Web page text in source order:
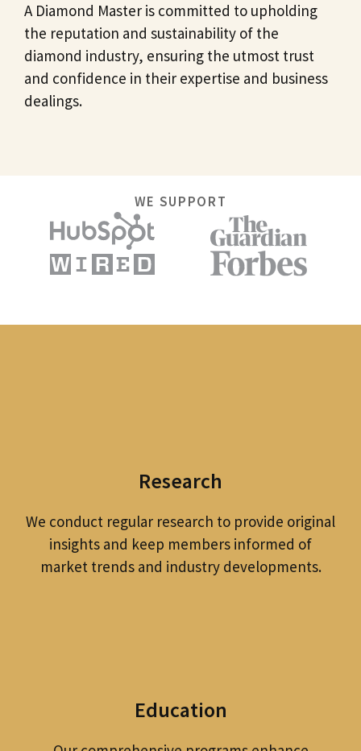
A Diamond Master is committed to upholding
the reputation and sustainability of the
diamond industry, ensuring the utmost trust
and confidence in their expertise and business
dealings.
WE SUPPORT
Research
We conduct regular research to provide original
insights and keep members informed of
market trends and industry developments.
Education